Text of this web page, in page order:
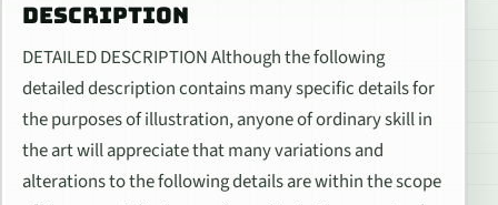
DESCRIPTION
DETAILED DESCRIPTION Although the following
detailed description contains many specific details for
the purposes of illustration, anyone of ordinary skill in
the art will appreciate that many variations and
alterations to the following details are within the scope